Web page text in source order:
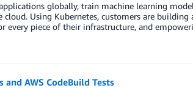
globally, train machine learning
Using Kubernetes, customers are
every piece of their infrastructure, and
AWS CodeBuild Tests